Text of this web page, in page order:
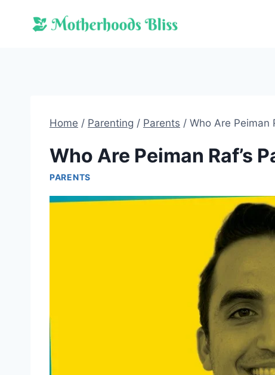
Home / Parenting / Parents / Who Are Peiman
Who Are Peiman Raf’s
PARENTS